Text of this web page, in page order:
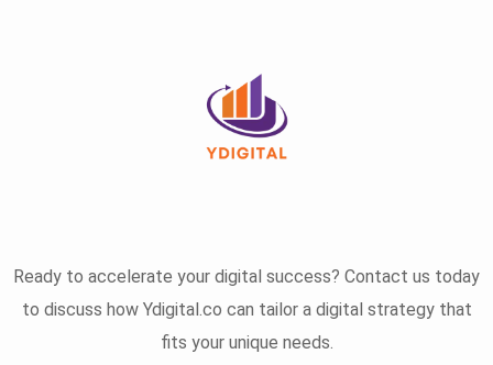
Ready to accelerate your digital success? Contact us today
to discuss how Ydigital.co can tailor a digital strategy that
fits your unique needs.